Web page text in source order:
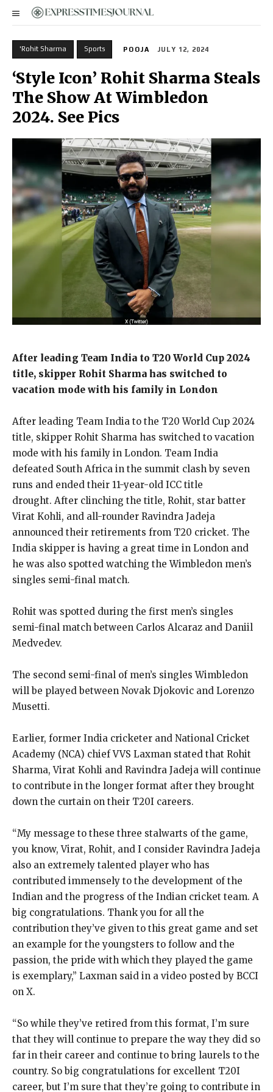
'Rohit Sharma Sports POOJA JULY 12, 2024
‘Style Icon’ Rohit Sharma Steals
The Show At Wimbledon
2024. See Pics
After leading Team India to T20 World Cup 2024
title, skipper Rohit Sharma has switched to
vacation mode with his family in London
After leading Team India to the T20 World Cup 2024
title, skipper Rohit Sharma has switched to vacation
mode with his family in London. Team India
defeated South Africa in the summit clash by seven
runs and ended their 11-year-old ICC title
drought. After clinching the title, Rohit, star batter
Virat Kohli, and all-rounder Ravindra Jadeja
announced their retirements from T20 cricket. The
India skipper is having a great time in London and
he was also spotted watching the Wimbledon men’s
singles semi-final match.
Rohit was spotted during the first men’s singles
semi-final match between Carlos Alcaraz and Daniil
Medvedev.
The second semi-final of men’s singles Wimbledon
will be played between Novak Djokovic and Lorenzo
Musetti.
Earlier, former India cricketer and National Cricket
Academy (NCA) chief VVS Laxman stated that Rohit
Sharma, Virat Kohli and Ravindra Jadeja will continue
to contribute in the longer format after they brought
down the curtain on their T20I careers.
“My message to these three stalwarts of the game,
you know, Virat, Rohit, and I consider Ravindra Jadeja
also an extremely talented player who has
contributed immensely to the development of the
Indian and the progress of the Indian cricket team. A
big congratulations. Thank you for all the
contribution they’ve given to this great game and set
an example for the youngsters to follow and the
passion, the pride with which they played the game
is exemplary,” Laxman said in a video posted by BCCI
on X.
“So while they’ve retired from this format, I’m sure
that they will continue to prepare the way they did so
far in their career and continue to bring laurels to the
country. So big congratulations for excellent T20I
career, but I’m sure that they’re going to contribute in